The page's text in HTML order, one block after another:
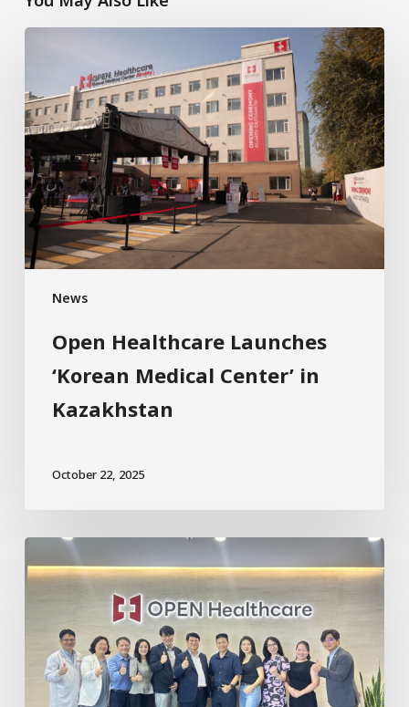
News
Open Healthcare Launches
‘Korean Medical Center’ in
Kazakhstan
October 22, 2025